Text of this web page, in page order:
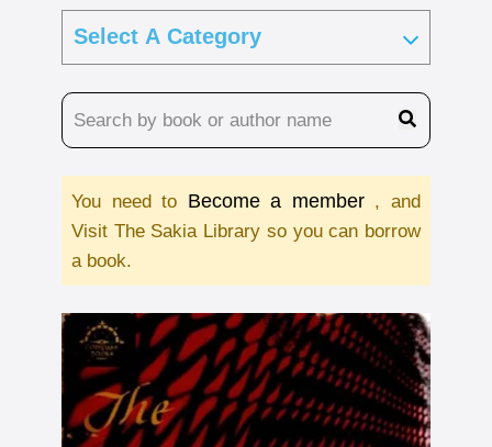
You need to Become a member , and
Visit The Sakia Library so you can borrow
a book.